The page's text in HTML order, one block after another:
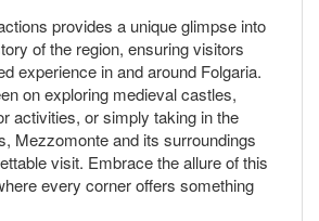
provides a unique glimpse into
of the region, ensuring visitors
experience in and around Folgaria.
on exploring medieval castles,
activities, or simply taking in the
Mezzomonte and its surroundings
visit. Embrace the allure of this
every corner offers something